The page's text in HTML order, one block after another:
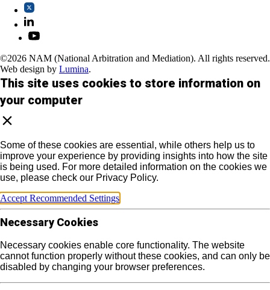
©2026 NAM (National Arbitration and Mediation). All rights reserved.
Web design by Lumina.
This site uses cookies to store information on
your computer
Some of these cookies are essential, while others help us to
improve your experience by providing insights into how the site
is being used. For more detailed information on the cookies we
use, please check our Privacy Policy.
Accept Recommended Settings
Necessary Cookies
Necessary cookies enable core functionality. The website
cannot function properly without these cookies, and can only be
disabled by changing your browser preferences.